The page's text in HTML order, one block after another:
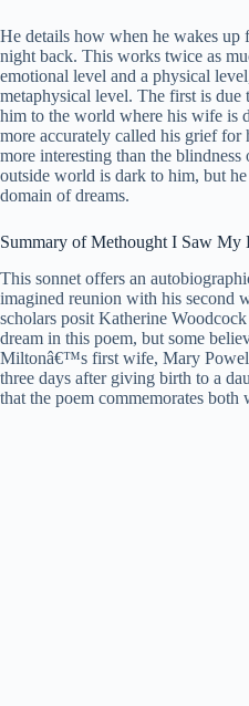
He details how when he wakes up
night back. This works twice as
emotional level and a physical
metaphysical level. The first is due
him to the world where his wife is
more accurately called his grief
more interesting than the
outside world is dark to him, but
domain of dreams.
Summary of Methought I Saw My
This sonnet offers an
imagined reunion with his second
scholars posit Katherine
dream in this poem, but some
Miltonâ€™s first wife, Mary
three days after giving birth to a
that the poem commemorates both